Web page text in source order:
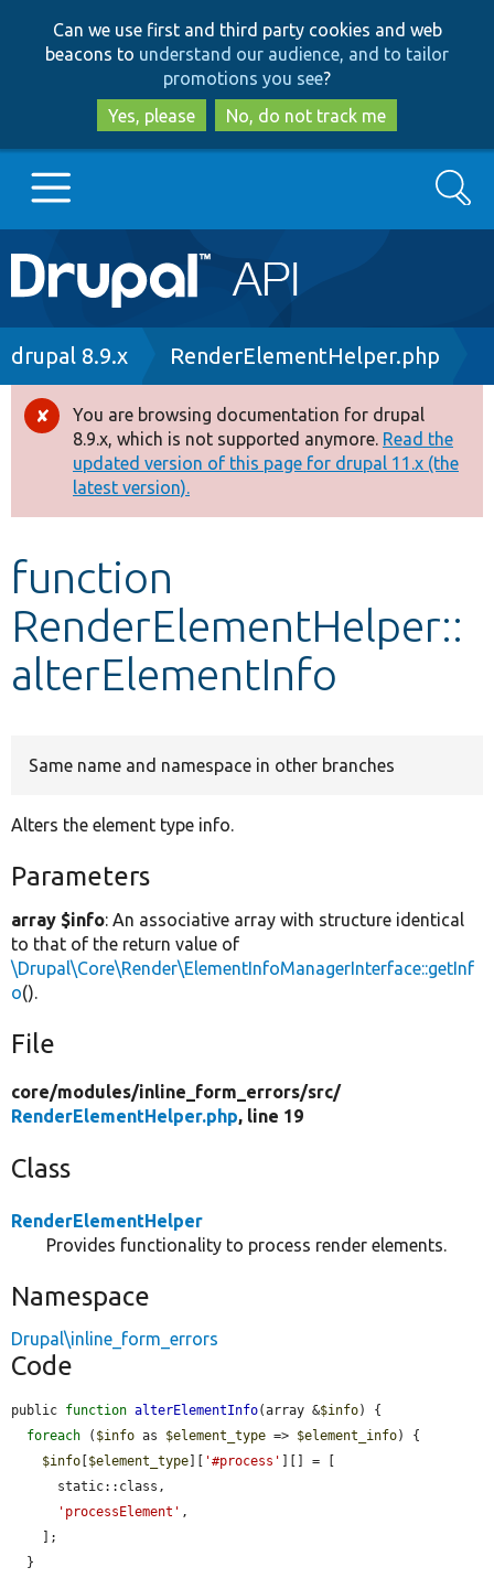
to
main
content
to
search
Can we use first and third party cookies and web
beacons to understand our audience, and to tailor
promotions you see?
Yes, please
No, do not track me
Main
navigation
Go to Drupal.org
Drupal 8+
Other projects
Develop for Drupal
Search
Breadcrumb
drupal 8.9.x RenderElementHelper.php
Error
message
You are browsing documentation for drupal
8.9.x, which is not supported anymore. Read the
updated version of this page for drupal 11.x (the
latest version).
function
RenderElementHelper::
alterElementInfo
Same name and namespace in other branches
Alters the element type info.
Parameters
array $info: An associative array with structure identical
to that of the return value of
\Drupal\Core\Render\ElementInfoManagerInterface::getInf
o().
File
core/modules/inline_form_errors/src/
RenderElementHelper.php, line 19
Class
RenderElementHelper
Provides functionality to process render elements.
Namespace
Drupal\inline_form_errors
Code
public function alterElementInfo(array &$info) {
foreach ( $info as $element_type => $element_info) {
$info [$element_type][ '#process' ][] = [
'processElement' ,